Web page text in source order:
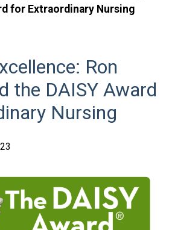
for Extraordinary Nursing
Ron
the DAISY Award
Nursing